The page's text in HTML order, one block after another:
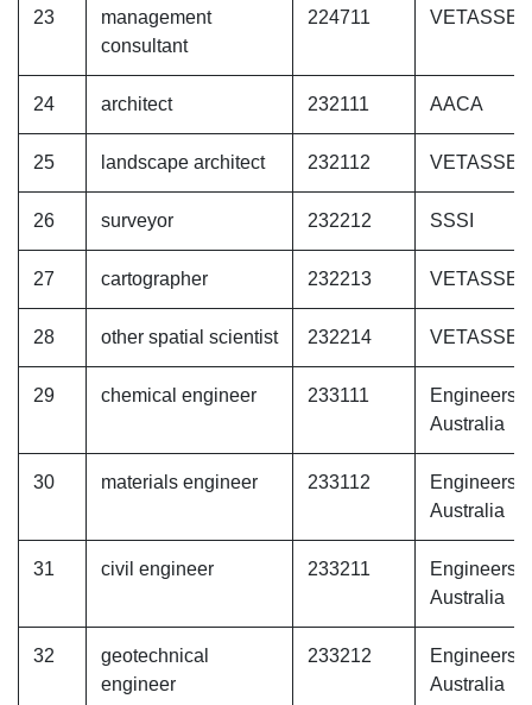
23
management
consultant
224711
24 architect 232111 AACA
25 landscape architect 232112
26 surveyor 232212 SSSI
27 cartographer 232213
28 other spatial scientist 232214
29 chemical engineer 233111
Engineers
Australia
30 materials engineer 233112
Engineers
Australia
31 civil engineer 233211
Engineers
Australia
32
geotechnical
engineer
233212
Engineers
Australia